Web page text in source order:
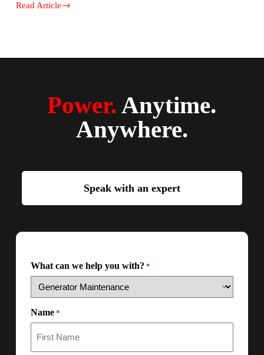
Read Article
Power.Anytime.
Anywhere.
Speak with an expert
What can we help you with? *
Name *